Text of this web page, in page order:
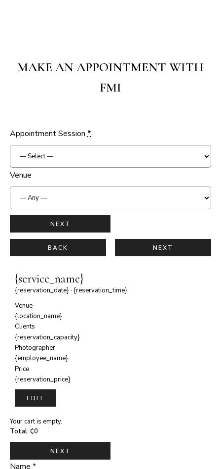
MAKE AN APPOINTMENT WITH
FMI
Appointment Session *
Venue
NEXT
BACK NEXT
{service_name}
{reservation_date}· {reservation_time}
Venue
{location_name}
Clients
{reservation_capacity}
Photographer
{employee_name}
Price
{reservation_price}
EDIT
Your cart is empty.
Total: ₵0
NEXT
Name *